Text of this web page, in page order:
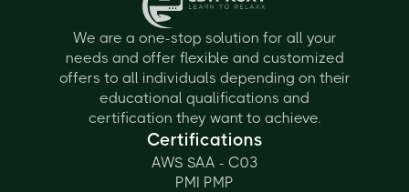
We are a one-stop solution for all your
needs and offer flexible and customized
offers to all individuals depending on their
educational qualifications and
certification they want to achieve.
Certifications
AWS SAA - C03
PMI PMP